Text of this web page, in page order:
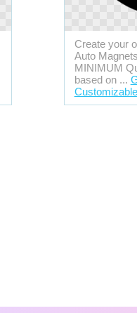
Create your
Auto
MINIMUM
based on ...